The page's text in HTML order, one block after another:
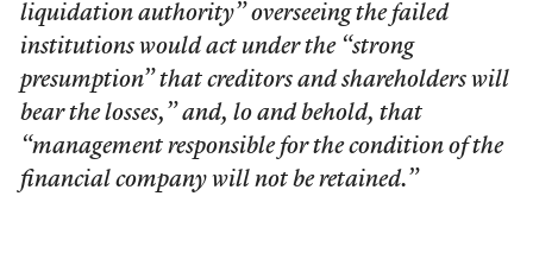
liquidation authority” overseeing the failed
institutions would act under the “strong
presumption” that creditors and shareholders will
bear the losses,” and, lo and behold, that
“management responsible for the condition of the
financial company will not be retained.”